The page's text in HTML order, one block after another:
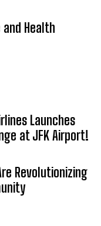
Health
Launches
at JFK Airport!
Revolutionizing